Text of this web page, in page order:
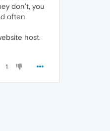
don’t, you
often
host.
1